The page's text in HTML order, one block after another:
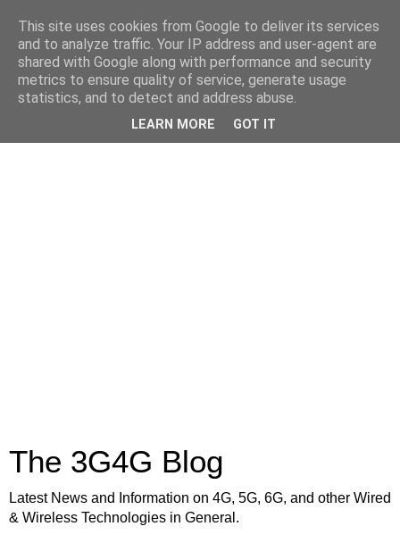
The 3G4G Blog
Latest News and Information on 4G, 5G, 6G, and other Wired
& Wireless Technologies in General.
This site uses cookies from Google to deliver its services
and to analyze traffic. Your IP address and user-agent are
shared with Google along with performance and security
metrics to ensure quality of service, generate usage
statistics, and to detect and address abuse.
LEARN MORE GOT IT